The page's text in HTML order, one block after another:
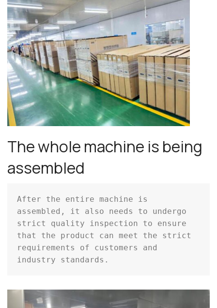
The whole machine is being
assembled
After the entire machine is
assembled, it also needs to undergo
strict quality inspection to ensure
that the product can meet the strict
requirements of customers and
industry standards.